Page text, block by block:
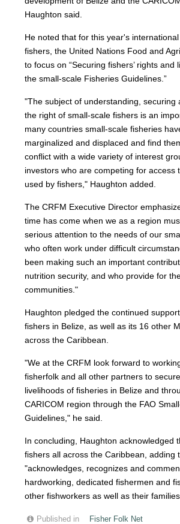
Haughton said.
He noted that for this year's
fishers, the United Nations Food and
to focus on “Securing fishers’ rights and
the small-scale Fisheries Guidelines.”
"The subject of understanding, securing
the right of small-scale fishers is an
many countries small-scale fisheries
marginalized and displaced and find
conflict with a wide variety of interest
investors who are competing for access
used by fishers," Haughton added.
The CRFM Executive Director
time has come when we as a region
serious attention to the needs of our
who often work under difficult
been making such an important
nutrition security, and who provide for
communities."
Haughton pledged the continued
fishers in Belize, as well as its 16 other
across the Caribbean.
"We at the CRFM look forward to
fisherfolk and all other partners to
livelihoods of fisheries in Belize and
CARICOM region through the FAO
Guidelines," he said.
In concluding, Haughton acknowledged
fishers all across the Caribbean, adding
"acknowledges, recognizes and
hardworking, dedicated fishermen and
other fishworkers as well as their
Published in
Fisher Folk Net